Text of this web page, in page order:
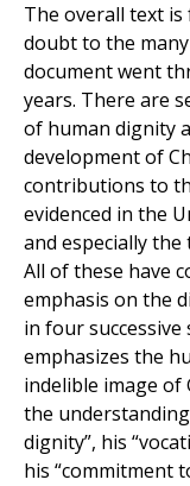
The overall text
doubt to the
document went
years. There are
of human dignity
development of
contributions to
evidenced in the
and especially the
All of these have
emphasis on the
in four
emphasizes the
indelible image of
the
dignity”, his
his “commitment